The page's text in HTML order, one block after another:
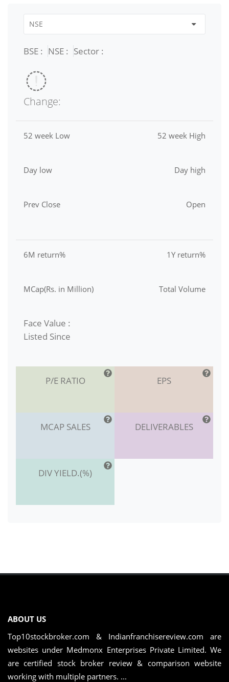
BSE : NSE : Sector :
Change:
52 week Low 52 week High
Day low Day high
Prev Close Open
6M return% 1Y return%
MCap(Rs. in Million) Total Volume
Face Value :
Listed Since
P/E RATIO EPS
MCAP SALES DELIVERABLES
DIV YIELD.(%)
ABOUT US
Top10stockbroker.com & Indianfranchisereview.com are
websites under Medmonx Enterprises Private Limited. We
are certified stock broker review & comparison website
working with multiple partners. ...